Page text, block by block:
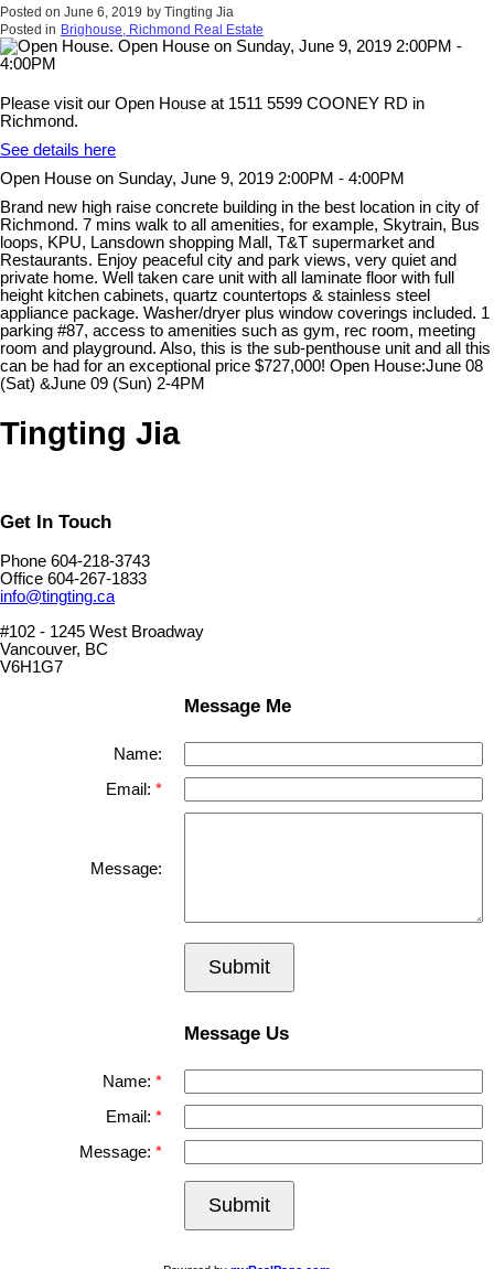
Posted on June 6, 2019 by Tingting Jia
Posted in Brighouse, Richmond Real Estate
Please visit our Open House at 1511 5599 COONEY RD in
Richmond.
See details here
Open House on Sunday, June 9, 2019 2:00PM - 4:00PM
Brand new high raise concrete building in the best location in city of
Richmond. 7 mins walk to all amenities, for example, Skytrain, Bus
loops, KPU, Lansdown shopping Mall, T&T supermarket and
Restaurants. Enjoy peaceful city and park views, very quiet and
private home. Well taken care unit with all laminate floor with full
height kitchen cabinets, quartz countertops & stainless steel
appliance package. Washer/dryer plus window coverings included. 1
parking #87, access to amenities such as gym, rec room, meeting
room and playground. Also, this is the sub-penthouse unit and all this
can be had for an exceptional price $727,000! Open House:June 08
(Sat) &June 09 (Sun) 2-4PM
Tingting Jia
Get In Touch
Phone 604-218-3743
Office 604-267-1833
info@tingting.ca
#102 - 1245 West Broadway
Vancouver, BC
V6H1G7
Message Me
Name:
Email:
Message:
Submit
Message Us
Name:
Email:
Message:
Submit